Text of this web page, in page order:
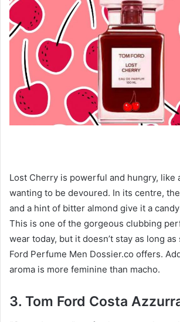
Lost Cherry is powerful and hungry, like
wanting to be devoured. In its centre,
and a hint of bitter almond give it a
This is one of the gorgeous clubbing
wear today, but it doesn’t stay as long
Ford Perfume Men Dossier.co offers.
aroma is more feminine than macho.
3. Tom Ford Costa